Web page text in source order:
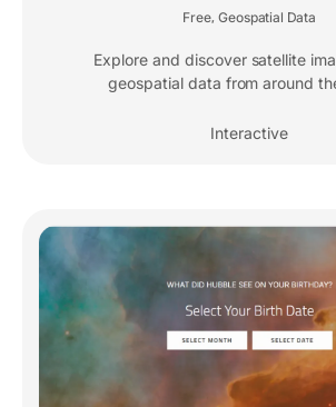
Free, Geospatial Data
Explore and discover satellite
geospatial data from around
Interactive